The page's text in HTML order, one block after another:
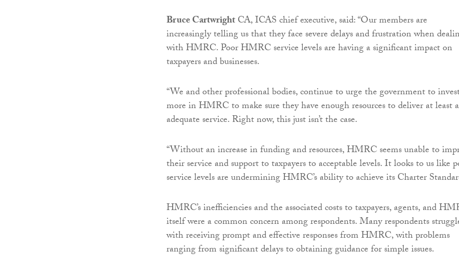
Bruce CartwrightCA, ICAS chief executive, said: “Our members are
increasingly telling us that they face severe delays and frustration when
with HMRC. Poor HMRC service levels are having a significant impact on
taxpayers and businesses.
“We and other professional bodies, continue to urge the government to
more in HMRC to make sure they have enough resources to deliver at least
adequate service. Right now, this just isn’t the case.
“Without an increase in funding and resources, HMRC seems unable to
their service and support to taxpayers to acceptable levels. It looks to us like
service levels are undermining HMRC’s ability to achieve its Charter
HMRC’s inefficiencies and the associated costs to taxpayers, agents, and
itself were a common concern among respondents. Many respondents
with receiving prompt and effective responses from HMRC, with problems
ranging from significant delays to obtaining guidance for simple issues.